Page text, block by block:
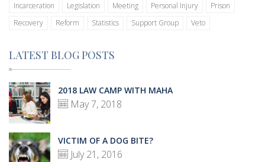
Incarceration
Legislation Meeting Personal Injury
Prison
Recovery
Reform Statistics Support Group Veto
LATEST BLOG POSTS
2018 LAW CAMP WITH MAHA
May 7, 2018
VICTIM OF A DOG BITE?
July 21, 2016